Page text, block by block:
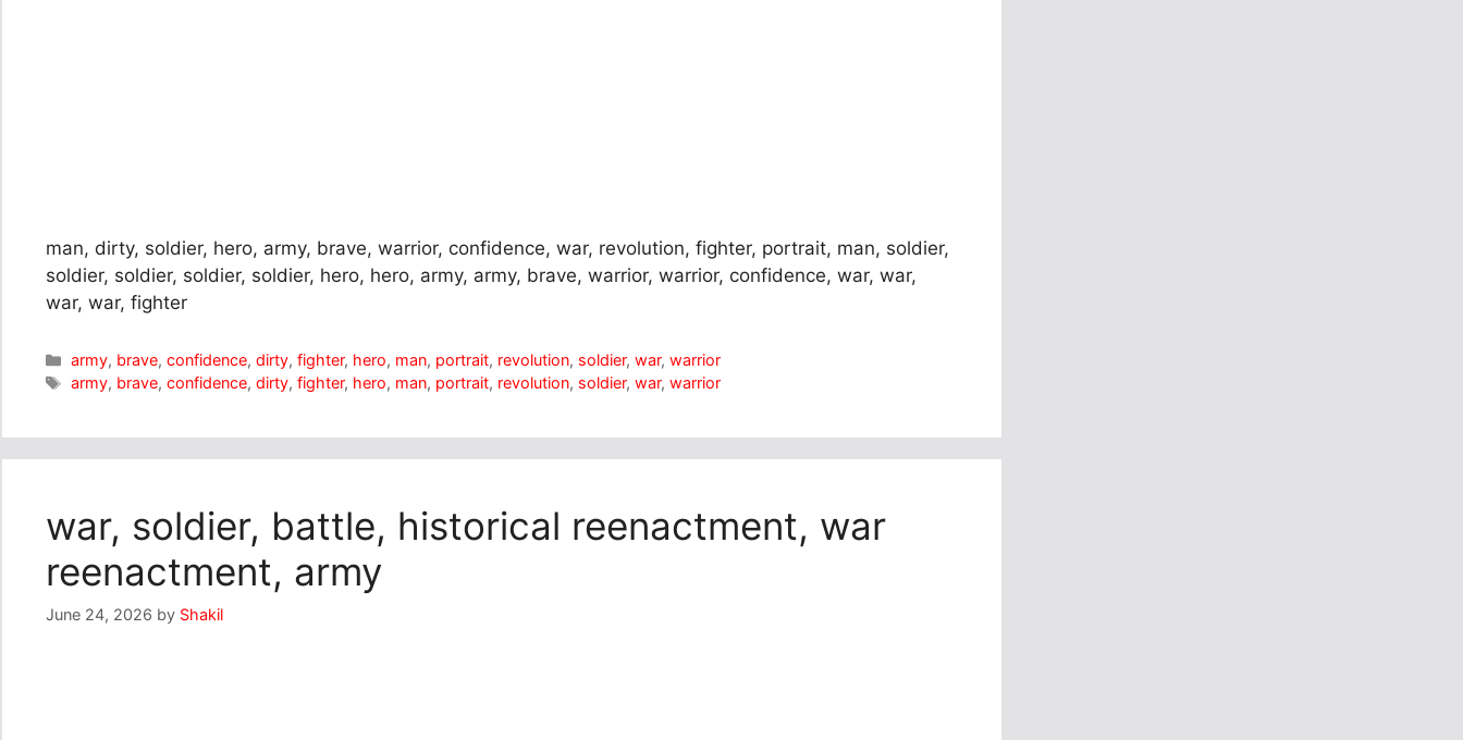
man, dirty, soldier, hero, army, brave, warrior, confidence, war, revolution, fighter, portrait, man, soldier,
soldier, soldier, soldier, soldier, hero, hero, army, army, brave, warrior, warrior, confidence, war, war,
war, war, fighter
Categories
army, brave,confidence,dirty,fighter, hero, man, portrait, revolution, soldier,war,warrior
Tags
army, brave,confidence,dirty,fighter, hero, man, portrait, revolution, soldier,war,warrior
war, soldier, battle, historical reenactment, war
reenactment, army
June 24, 2026 by Shakil